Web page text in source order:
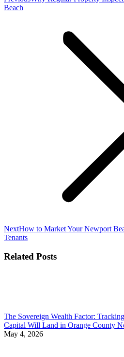
Beach
NextNext
post:
How to Market Your Newport
Tenants
Related Posts
The Sovereign Wealth Factor:
Capital Will Land in Orange County
May 4, 2026